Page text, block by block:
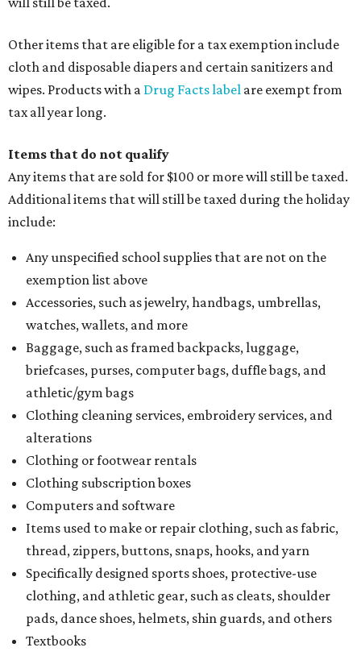
Other items that are eligible for a tax exemption include
cloth and disposable diapers and certain sanitizers and
wipes. Products with a Drug Facts label are exempt from
tax all year long.
Items that do not qualify
Any items that are sold for $100 or more will still be taxed.
Additional items that will still be taxed during the holiday
include:
Any unspecified school supplies that are not on the
exemption list above
Accessories, such as jewelry, handbags, umbrellas,
watches, wallets, and more
Baggage, such as framed backpacks, luggage,
briefcases, purses, computer bags, duffle bags, and
athletic/gym bags
Clothing cleaning services, embroidery services, and
alterations
Clothing or footwear rentals
Clothing subscription boxes
Computers and software
Items used to make or repair clothing, such as fabric,
thread, zippers, buttons, snaps, hooks, and yarn
Specifically designed sports shoes, protective-use
clothing, and athletic gear, such as cleats, shoulder
pads, dance shoes, helmets, shin guards, and others
Textbooks